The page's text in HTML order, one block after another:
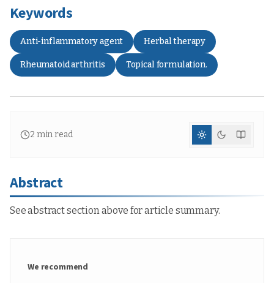
Keywords
Anti-inflammatory agent Herbal therapy
Rheumatoid arthritis Topical formulation.
2 min read
Abstract
See abstract section above for article summary.
We recommend